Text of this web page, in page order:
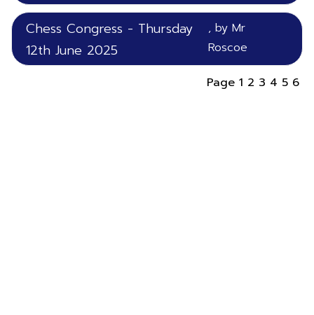
Chess Congress - Thursday
12th June 2025
, by Mr
Roscoe
Page 1 2 3 4 5 6